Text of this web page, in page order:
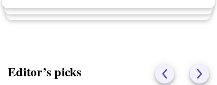
Editor’s picks